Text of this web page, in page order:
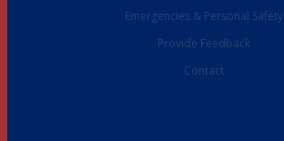
Emergencies & Personal Safety
Provide Feedback
Contact